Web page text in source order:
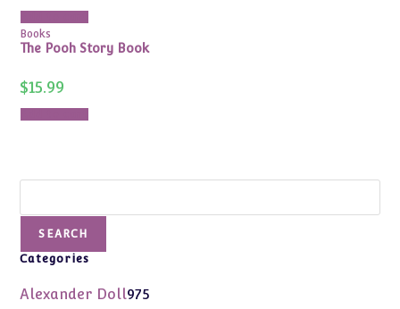
Books
The Pooh Story Book
$15.99
SEARCH
Categories
Alexander Doll975